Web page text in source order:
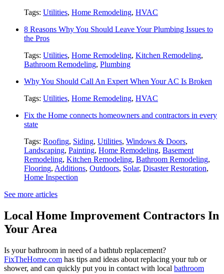
Tags: Utilities, Home Remodeling, HVAC
8 Reasons Why You Should Leave Your Plumbing Issues to
the Pros
Tags: Utilities, Home Remodeling, Kitchen Remodeling,
Bathroom Remodeling, Plumbing
Why You Should Call An Expert When Your AC Is Broken
Tags: Utilities, Home Remodeling, HVAC
Fix the Home connects homeowners and contractors in every
state
Tags: Roofing, Siding, Utilities, Windows & Doors,
Landscaping, Painting, Home Remodeling, Basement
Remodeling, Kitchen Remodeling, Bathroom Remodeling,
Flooring, Additions, Outdoors, Solar, Disaster Restoration,
Home Inspection
See more articles
Local Home Improvement Contractors In
Your Area
Is your bathroom in need of a bathtub replacement?
FixTheHome.com has tips and ideas about replacing your tub or
shower, and can quickly put you in contact with local bathroom